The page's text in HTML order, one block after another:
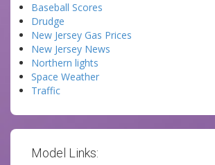
Baseball Scores
Drudge
New Jersey Gas Prices
New Jersey News
Northern lights
Space Weather
Traffic
Model Links: